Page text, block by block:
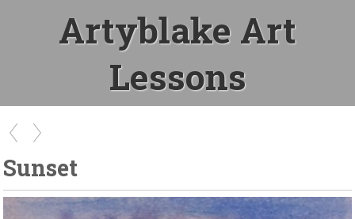
Artyblake Art
Lessons
Sunset